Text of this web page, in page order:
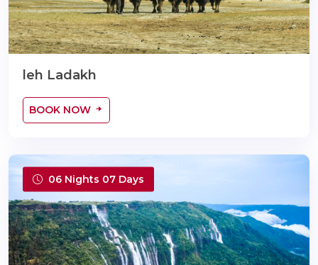
leh Ladakh
BOOK NOW
06 Nights 07 Days